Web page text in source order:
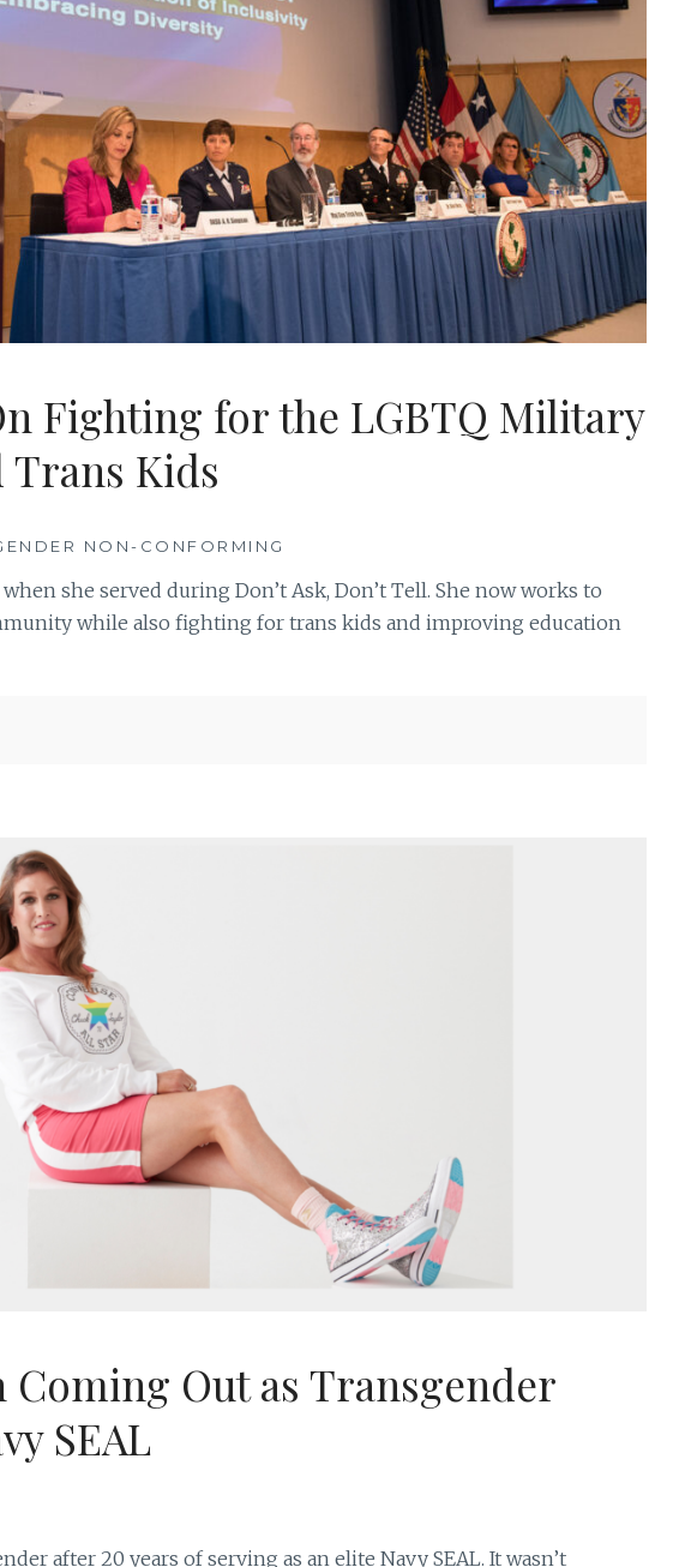
Fighting for the LGBTQ Military
Kids
NON-CONFORMING
she served during Don’t Ask, Don’t Tell. She now works to
while also fighting for trans kids and improving education
Out as Transgender
SEAL
after 20 years of serving as an elite Navy SEAL. It wasn’t